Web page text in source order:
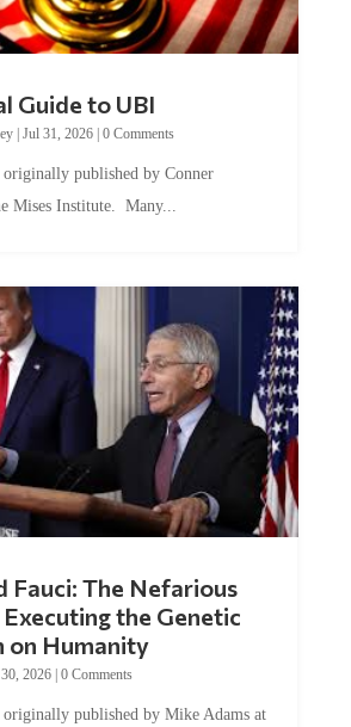
Guide to UBI
| Jul 31, 2026| 0 Comments
published by Conner
Mises Institute. Many...
Fauci: The Nefarious
Executing the Genetic
on Humanity
2026| 0 Comments
published by Mike Adams at